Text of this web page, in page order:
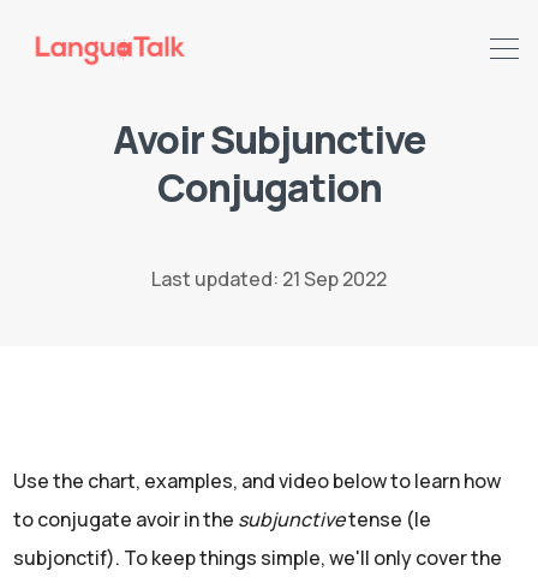
Avoir Subjunctive
Conjugation
Last updated: 21 Sep 2022
Use the chart, examples, and video below to learn how
to conjugate avoir in the subjunctivetense (le
subjonctif). To keep things simple, we'll only cover the